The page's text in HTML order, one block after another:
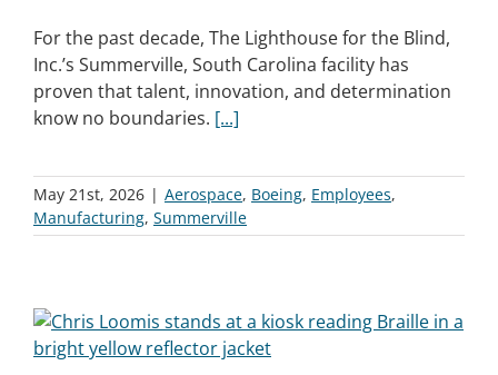
For the past decade, The Lighthouse for the Blind,
Inc.’s Summerville, South Carolina facility has
proven that talent, innovation, and determination
know no boundaries. [...]
May 21st, 2026 | Aerospace, Boeing, Employees,
Manufacturing, Summerville